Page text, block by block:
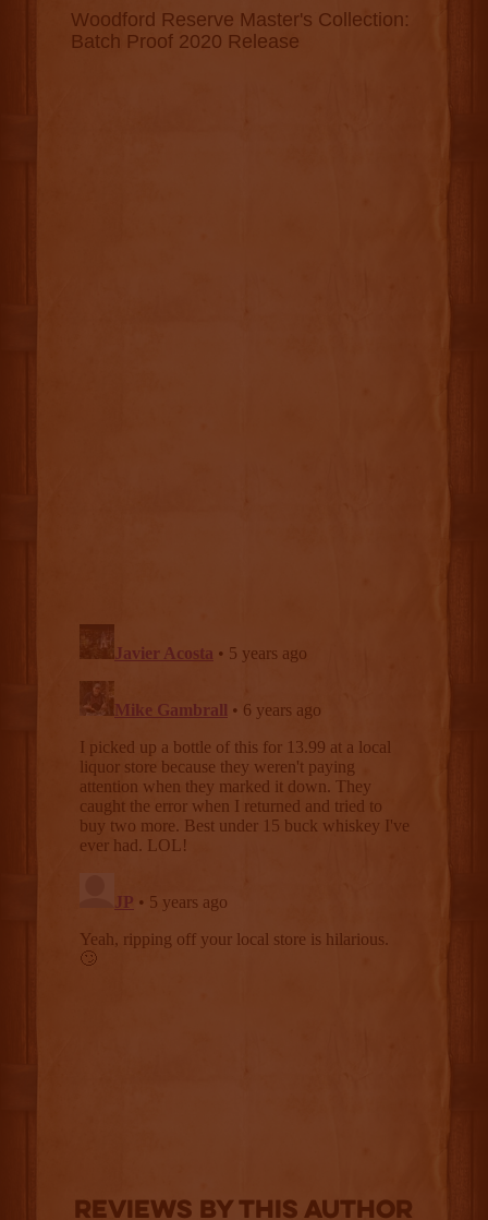
Woodford Reserve Master's Collection:
Batch Proof 2020 Release
Reviews By This Author